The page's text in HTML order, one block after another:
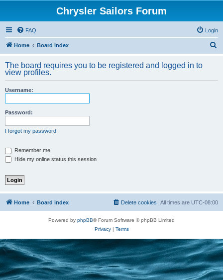
Chrysler Sailors Forum
FAQ Login
Home Board index
r
The board requires you to be registered and logged in to
view profiles.
Username:
Password:
I forgot my password
Remember me
Hide my online status this session
Home Board index All times are UTC-08:00
Delete cookies
Powered by phpBB® Forum Software © phpBB Limited
Privacy| Terms